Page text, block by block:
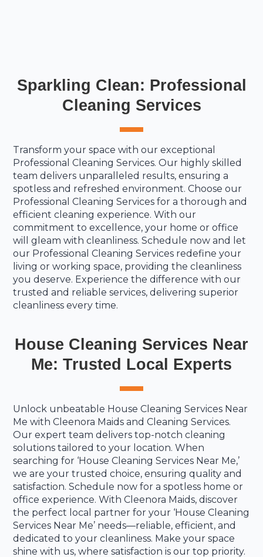
Sparkling Clean: Professional
Cleaning Services
Transform your space with our exceptional
Professional Cleaning Services. Our highly skilled
team delivers unparalleled results, ensuring a
spotless and refreshed environment. Choose our
Professional Cleaning Services for a thorough and
efficient cleaning experience. With our
commitment to excellence, your home or office
will gleam with cleanliness. Schedule now and let
our Professional Cleaning Services redefine your
living or working space, providing the cleanliness
you deserve. Experience the difference with our
trusted and reliable services, delivering superior
cleanliness every time.
House Cleaning Services Near
Me: Trusted Local Experts
Unlock unbeatable House Cleaning Services Near
Me with Cleenora Maids and Cleaning Services.
Our expert team delivers top-notch cleaning
solutions tailored to your location. When
searching for ‘House Cleaning Services Near Me,’
we are your trusted choice, ensuring quality and
satisfaction. Schedule now for a spotless home or
office experience. With Cleenora Maids, discover
the perfect local partner for your ‘House Cleaning
Services Near Me’ needs—reliable, efficient, and
dedicated to your cleanliness. Make your space
shine with us, where satisfaction is our top priority.